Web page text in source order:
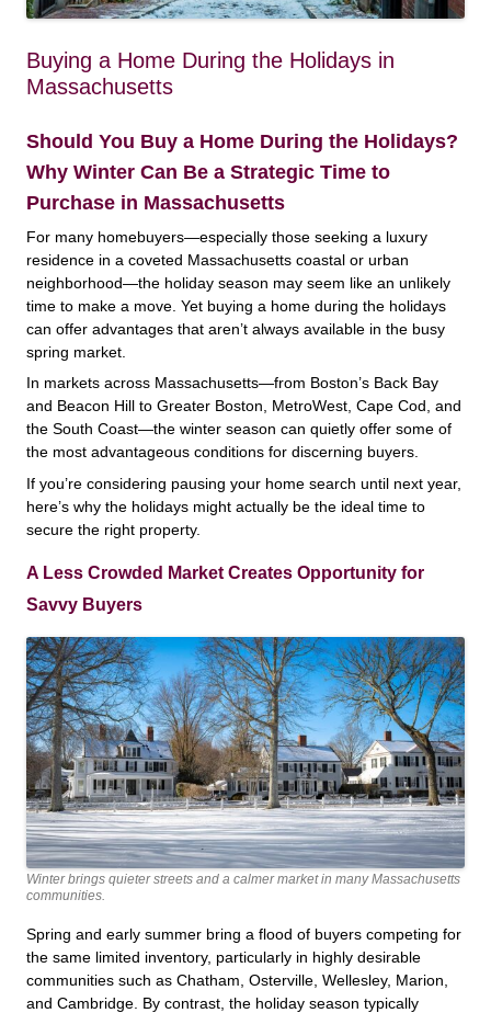
Buying a Home During the Holidays in
Massachusetts
Should You Buy a Home During the Holidays?
Why Winter Can Be a Strategic Time to
Purchase in Massachusetts
For many homebuyers—especially those seeking a luxury
residence in a coveted Massachusetts coastal or urban
neighborhood—the holiday season may seem like an unlikely
time to make a move. Yet buying a home during the holidays
can offer advantages that aren’t always available in the busy
spring market.
In markets across Massachusetts—from Boston’s Back Bay
and Beacon Hill to Greater Boston, MetroWest, Cape Cod, and
the South Coast—the winter season can quietly offer some of
the most advantageous conditions for discerning buyers.
If you’re considering pausing your home search until next year,
here’s why the holidays might actually be the ideal time to
secure the right property.
A Less Crowded Market Creates Opportunity for
Savvy Buyers
Winter brings quieter streets and a calmer market in many Massachusetts
communities.
Spring and early summer bring a flood of buyers competing for
the same limited inventory, particularly in highly desirable
communities such as Chatham, Osterville, Wellesley, Marion,
and Cambridge. By contrast, the holiday season typically